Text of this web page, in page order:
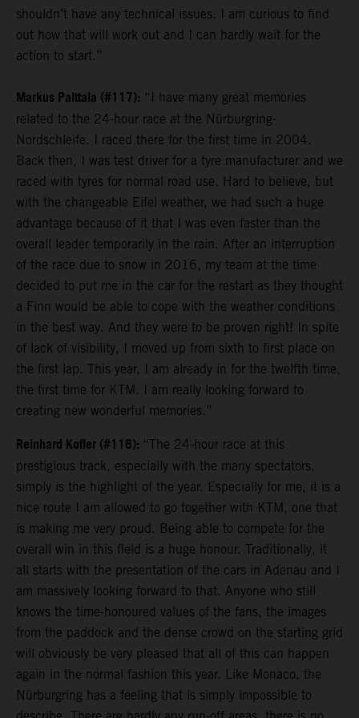
shouldn’t have any technical issues. I am curious to find
out how that will work out and I can hardly wait for the
action to start.”
Markus Palttala (#117): “I have many great memories
related to the 24-hour race at the Nürburgring-
Nordschleife. I raced there for the first time in 2004.
Back then, I was test driver for a tyre manufacturer and we
raced with tyres for normal road use. Hard to believe, but
with the changeable Eifel weather, we had such a huge
advantage because of it that I was even faster than the
overall leader temporarily in the rain. After an interruption
of the race due to snow in 2016, my team at the time
decided to put me in the car for the restart as they thought
a Finn would be able to cope with the weather conditions
in the best way. And they were to be proven right! In spite
of lack of visibility, I moved up from sixth to first place on
the first lap. This year, I am already in for the twelfth time,
the first time for KTM. I am really looking forward to
creating new wonderful memories.”
Reinhard Kofler (#116): “The 24-hour race at this
prestigious track, especially with the many spectators,
simply is the highlight of the year. Especially for me, it is a
nice route I am allowed to go together with KTM, one that
is making me very proud. Being able to compete for the
overall win in this field is a huge honour. Traditionally, it
all starts with the presentation of the cars in Adenau and I
am massively looking forward to that. Anyone who still
knows the time-honoured values of the fans, the images
from the paddock and the dense crowd on the starting grid
will obviously be very pleased that all of this can happen
again in the normal fashion this year. Like Monaco, the
Nürburgring has a feeling that is simply impossible to